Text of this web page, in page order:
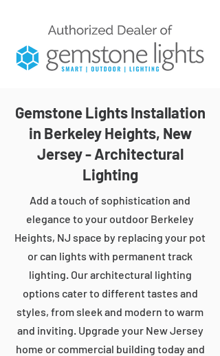
Gemstone Lights Installation
in Berkeley Heights, New
Jersey - Architectural
Lighting
Add a touch of sophistication and
elegance to your outdoor Berkeley
Heights, NJ space by replacing your pot
or can lights with permanent track
lighting. Our architectural lighting
options cater to different tastes and
styles, from sleek and modern to warm
and inviting. Upgrade your New Jersey
home or commercial building today and